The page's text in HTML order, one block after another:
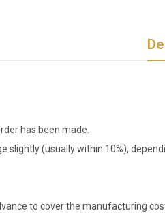
has been made.
slightly (usually within 10%),
to cover the manufacturing